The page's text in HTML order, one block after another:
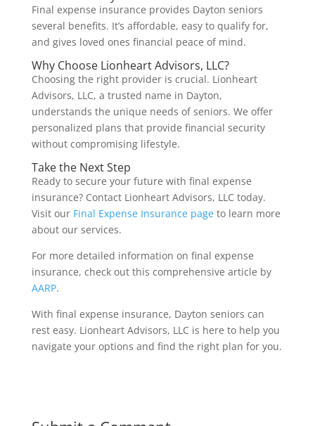
Final expense insurance provides Dayton seniors
several benefits. It’s affordable, easy to qualify for,
and gives loved ones financial peace of mind.
Why Choose Lionheart Advisors, LLC?
Choosing the right provider is crucial. Lionheart
Advisors, LLC, a trusted name in Dayton,
understands the unique needs of seniors. We offer
personalized plans that provide financial security
without compromising lifestyle.
Take the Next Step
Ready to secure your future with final expense
insurance? Contact Lionheart Advisors, LLC today.
Visit our Final Expense Insurance pageto learn more
about our services.
For more detailed information on final expense
insurance, check out this comprehensive article by
AARP.
With final expense insurance, Dayton seniors can
rest easy. Lionheart Advisors, LLC is here to help you
navigate your options and find the right plan for you.